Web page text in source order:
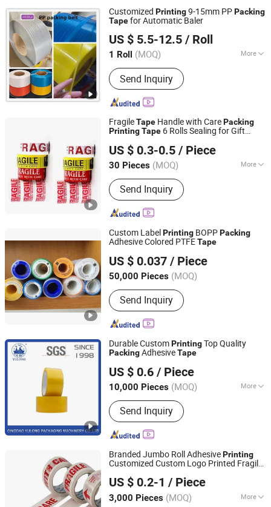
Masking Tape
Customized Printing9-15mm PPPacking
Tapefor Automatic Baler
US $ 5.5-12.5 / Roll
1 Roll (MOQ) More
Application :Machine Packing
Send Inquiry
Hainan Huili Packaging Products Co.,Ltd.
Hainan, China Since 2024
FragileTape Handle with CarePacking
PrintingTape 6 Rolls Sealing for Gift
US $ 0.3-0.5 / Piece
30 Pieces (MOQ) More
Main Products:Packing Tape; Stretch
Film; Packing Film
Send Inquiry
Shenzhen King Fung Industry Co., Ltd.
Guangdong, China Since 2024
Custom Label Printing BOPPPacking
Adhesive Colored PTFETape
US $ 0.037 / Piece
50,000 Pieces (MOQ)
Send Inquiry
Hangzhou Derui Plastics Co., Ltd.
Zhejiang, China Since 2013
Durable CustomPrintingTop Quality
PackingAdhesiveTape
US $ 0.6 / Piece
10,000 Pieces (MOQ) More
Main Products:Slitting Machine,
Cutting Machine, Tape, BOPP Tape,
Tape Jumbo Roll, Rewinding Machine,
Coating Machine, Stretch Film, Tape
Machine, Packing Machine
Send Inquiry
Qingdao Yulong Packaging Machinery Co., Ltd.
Shandong, China Since 2016
Branded Jumbo Roll AdhesivePrinting
Customized Custom Logo Printed Fragile
US $ 0.2-1 / Piece
3,000 Pieces (MOQ) More
Shandong Sente Packing Material Co., Ltd
Shandong, China
Since 2022